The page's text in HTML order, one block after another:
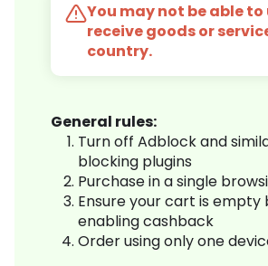
You may not be able to
receive goods or
country.
General rules:
Turn off Adblock and
blocking plugins
Purchase in a single
Ensure your cart is empty
enabling cashback
Order using only one